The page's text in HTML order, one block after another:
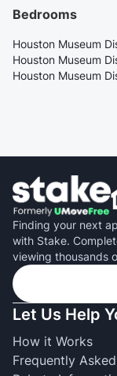
Bedrooms
Houston Museum
Houston Museum
Houston Museum
Finding your next
with Stake.
viewing thousands
Let Us Help
How it Works
Frequently